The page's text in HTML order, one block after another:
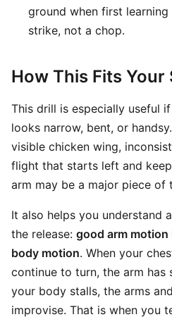
ground when first
strike, not a chop.
How This Fits Your
This drill is especially useful
looks narrow, bent, or
visible chicken wing,
flight that starts left and
arm may be a major piece of
It also helps you understand
the release: good arm
body motion. When your
continue to turn, the arm has
your body stalls, the arms
improvise. That is when you